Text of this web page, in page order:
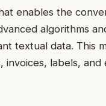
enables the
algorithms
textual data. This
invoices, labels,